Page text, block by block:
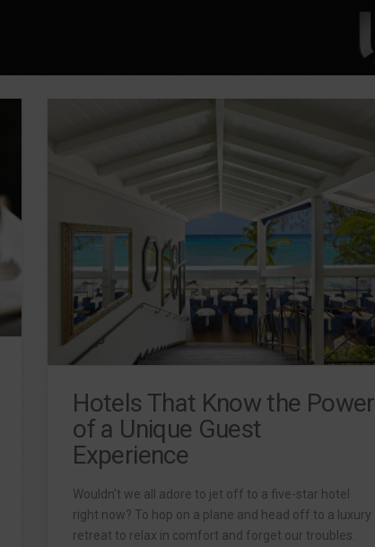
Hotels That Know the Power
of a Unique Guest
Experience
Wouldn’t we all adore to jet off to a five-star hotel
right now? To hop on a plane and head off to a luxury
retreat to relax in comfort and forget our troubles.